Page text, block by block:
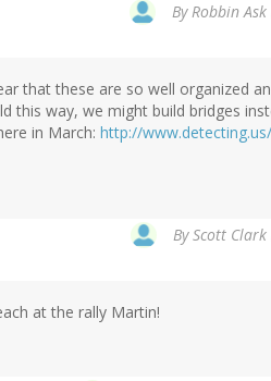
ByRobbin
that these are so well organized
this way, we might build bridges
in March: http://
ByScott
at the rally Martin!